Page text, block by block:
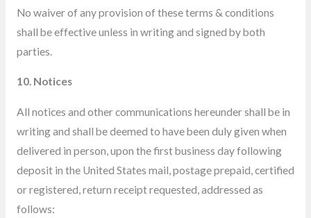
No waiver of any provision of these terms & conditions
shall be effective unless in writing and signed by both
parties.
10. Notices
All notices and other communications hereunder shall be in
writing and shall be deemed to have been duly given when
delivered in person, upon the first business day following
deposit in the United States mail, postage prepaid, certified
or registered, return receipt requested, addressed as
follows: